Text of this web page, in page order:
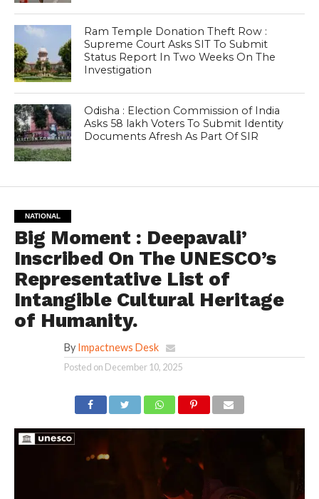
Ram Temple Donation Theft Row :
Supreme Court Asks SIT To Submit
Status Report In Two Weeks On The
Investigation
Odisha : Election Commission of India
Asks 58 lakh Voters To Submit Identity
Documents Afresh As Part Of SIR
NATIONAL
Big Moment : Deepavali’
Inscribed On The UNESCO’s
Representative List of
Intangible Cultural Heritage
of Humanity.
By Impactnews Desk
Posted on December 10, 2025